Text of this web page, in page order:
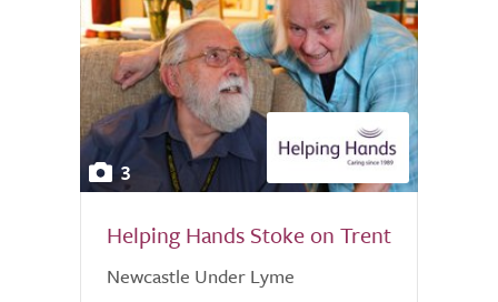
3
Helping Hands Stoke on Trent
Newcastle Under Lyme